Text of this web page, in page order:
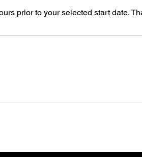
prior to your selected start date.